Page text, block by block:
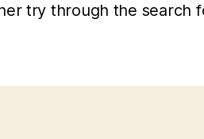
try through the search